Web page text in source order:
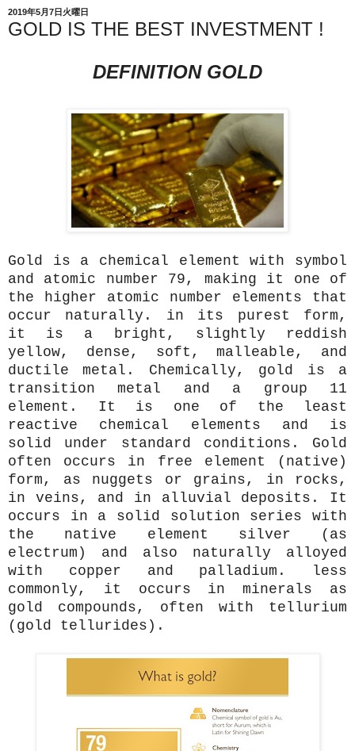
2019年5月7日火曜日
GOLD IS THE BEST INVESTMENT !
DEFINITION GOLD
Gold is a chemical element with symbol
and atomic number 79, making it one of
the higher atomic number elements that
occur naturally. in its purest form,
it is a bright, slightly reddish
yellow, dense, soft, malleable, and
ductile metal. Chemically, gold is a
transition metal and a group 11
element. It is one of the least
reactive chemical elements and is
solid under standard conditions. Gold
often occurs in free element (native)
form, as nuggets or grains, in rocks,
in veins, and in alluvial deposits. It
occurs in a solid solution series with
the native element silver (as
electrum) and also naturally alloyed
with copper and palladium. less
commonly, it occurs in minerals as
gold compounds, often with tellurium
(gold tellurides).